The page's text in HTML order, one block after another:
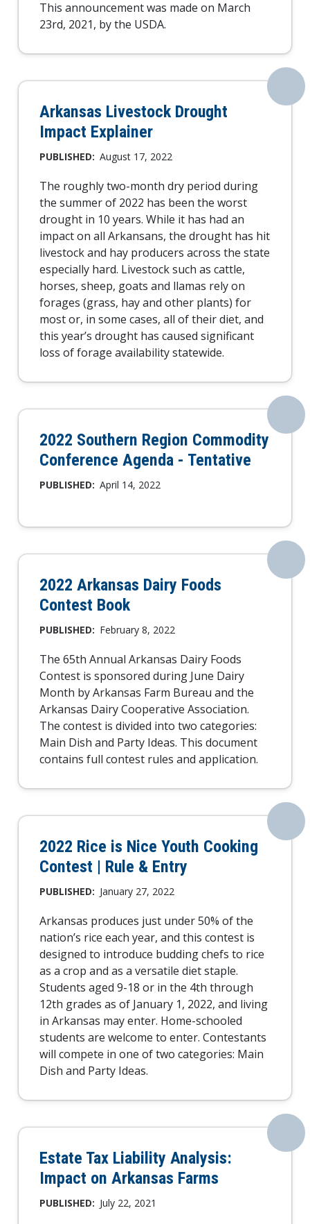
This announcement was made on March
23rd, 2021, by the USDA.
Arkansas Livestock Drought
Impact Explainer
PUBLISHED: August 17, 2022
The roughly two-month dry period during
the summer of 2022 has been the worst
drought in 10 years. While it has had an
impact on all Arkansans, the drought has hit
livestock and hay producers across the state
especially hard. Livestock such as cattle,
horses, sheep, goats and llamas rely on
forages (grass, hay and other plants) for
most or, in some cases, all of their diet, and
this year’s drought has caused significant
loss of forage availability statewide.
2022 Southern Region Commodity
Conference Agenda - Tentative
PUBLISHED: April 14, 2022
2022 Arkansas Dairy Foods
Contest Book
PUBLISHED: February 8, 2022
The 65th Annual Arkansas Dairy Foods
Contest is sponsored during June Dairy
Month by Arkansas Farm Bureau and the
Arkansas Dairy Cooperative Association.
The contest is divided into two categories:
Main Dish and Party Ideas. This document
contains full contest rules and application.
2022 Rice is Nice Youth Cooking
Contest | Rule & Entry
PUBLISHED: January 27, 2022
Arkansas produces just under 50% of the
nation’s rice each year, and this contest is
designed to introduce budding chefs to rice
as a crop and as a versatile diet staple.
Students aged 9-18 or in the 4th through
12th grades as of January 1, 2022, and living
in Arkansas may enter. Home-schooled
students are welcome to enter. Contestants
will compete in one of two categories: Main
Dish and Party Ideas.
Estate Tax Liability Analysis:
Impact on Arkansas Farms
PUBLISHED: July 22, 2021